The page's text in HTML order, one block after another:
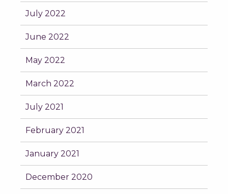
July 2022
June 2022
May 2022
March 2022
July 2021
February 2021
January 2021
December 2020